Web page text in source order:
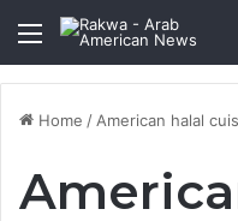
Menu
Home / American halal